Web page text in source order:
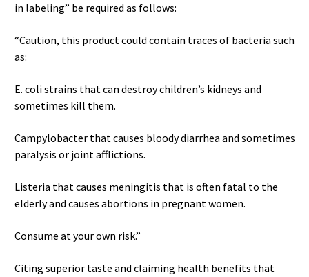
in labeling” be required as follows:
“Caution, this product could contain traces of bacteria such
as:
E. coli strains that can destroy children’s kidneys and
sometimes kill them.
Campylobacter that causes bloody diarrhea and sometimes
paralysis or joint afflictions.
Listeria that causes meningitis that is often fatal to the
elderly and causes abortions in pregnant women.
Consume at your own risk.”
Citing superior taste and claiming health benefits that